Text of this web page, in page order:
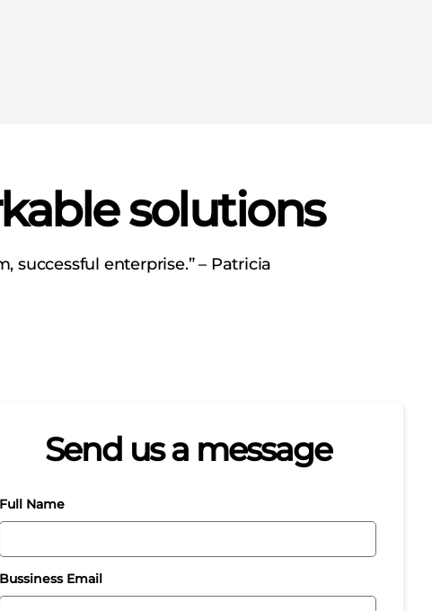
solutions
successful enterprise.” – Patricia
Send us a message
Full Name
Bussiness Email